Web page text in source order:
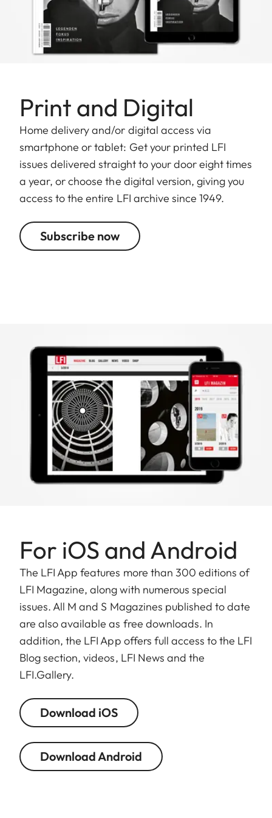
Print and Digital
Home delivery and/or digital access via
smartphone or tablet: Get your printed LFI
issues delivered straight to your door eight times
a year, or choose the digital version, giving you
access to the entire LFI archive since 1949.
Subscribe now
For iOS and Android
The LFI App features more than 300 editions of
LFI Magazine, along with numerous special
issues. All M and S Magazines published to date
are also available as free downloads. In
addition, the LFI App offers full access to the LFI
Blog section, videos, LFI News and the
LFI.Gallery.
Download iOS
Download Android